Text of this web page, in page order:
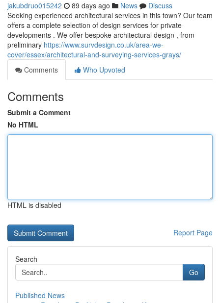
jakubdruo015242 89 days ago News
Discuss
Seeking experienced architectural services in this town? Our team
offers a complete selection of design services for private
developments . We offer bespoke architectural design , from
preliminary https://www.survdesign.co.uk/area-we-
cover/essex/architectural-and-surveying-services-grays/
Comments
Who Upvoted
Comments
Submit a Comment
No HTML
HTML is disabled
Report Page
Search
Go
Published News